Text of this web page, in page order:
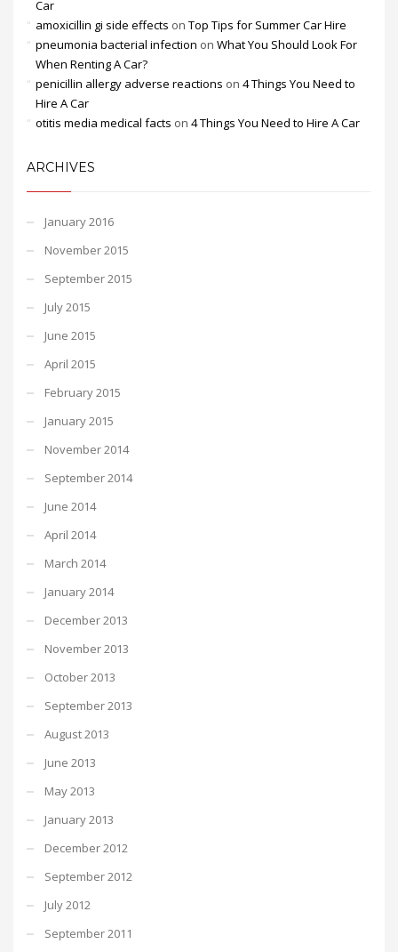
Car
amoxicillin gi side effects on Top Tips for Summer Car Hire
pneumonia bacterial infection on What You Should Look For
When Renting A Car?
penicillin allergy adverse reactions on 4 Things You Need to
Hire A Car
otitis media medical facts on 4 Things You Need to Hire A Car
ARCHIVES
January 2016
November 2015
September 2015
July 2015
June 2015
April 2015
February 2015
January 2015
November 2014
September 2014
June 2014
April 2014
March 2014
January 2014
December 2013
November 2013
October 2013
September 2013
August 2013
June 2013
May 2013
January 2013
December 2012
September 2012
July 2012
September 2011